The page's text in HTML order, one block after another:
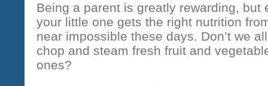
Being a parent is greatly rewarding, but
your little one gets the right nutrition
near impossible these days. Don’t we
chop and steam fresh fruit and
ones?